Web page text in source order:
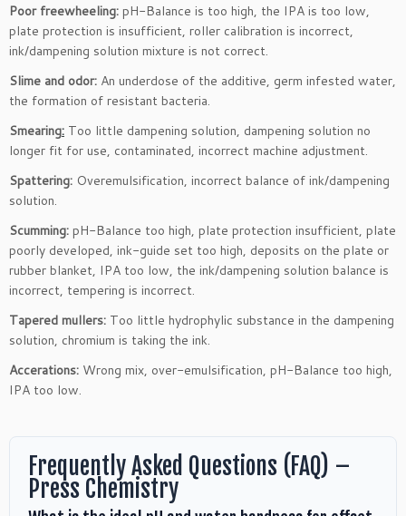
Poor freewheeling: pH-Balance is too high, the IPA is too low,
plate protection is insufficient, roller calibration is incorrect,
ink/dampening solution mixture is not correct.
Slime and odor: An underdose of the additive, germ infested water,
the formation of resistant bacteria.
Smearing: Too little dampening solution, dampening solution no
longer fit for use, contaminated, incorrect machine adjustment.
Spattering: Overemulsification, incorrect balance of ink/dampening
solution.
Scumming: pH-Balance too high, plate protection insufficient, plate
poorly developed, ink-guide set too high, deposits on the plate or
rubber blanket, IPA too low, the ink/dampening solution balance is
incorrect, tempering is incorrect.
Tapered mullers: Too little hydrophylic substance in the dampening
solution, chromium is taking the ink.
Accerations: Wrong mix, over-emulsification, pH-Balance too high,
IPA too low.
Frequently Asked Questions (FAQ) –
Press Chemistry